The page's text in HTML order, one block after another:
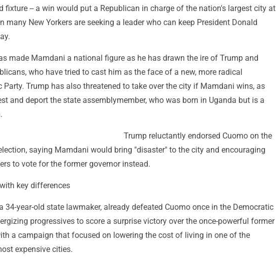
fixture -- a win would put a Republican in charge of the nation's largest city at
many New Yorkers are seeking a leader who can keep President Donald
made Mamdani a national figure as he has drawn the ire of Trump and
who have tried to cast him as the face of a new, more radical
Party. Trump has also threatened to take over the city if Mamdani wins, as
and deport the state assemblymember, who was born in Uganda but is a
Trump reluctantly endorsed Cuomo on the
saying Mamdani would bring "disaster" to the city and encouraging
to vote for the former governor instead.
key differences
34-year-old state lawmaker, already defeated Cuomo once in the Democratic
progressives to score a surprise victory over the once-powerful former
a campaign that focused on lowering the cost of living in one of the
expensive cities.